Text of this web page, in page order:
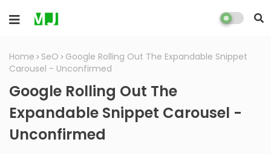
Home SeO
Google Rolling Out The Expandable Snippet
Carousel - Unconfirmed
Google Rolling Out The
Expandable Snippet Carousel -
Unconfirmed